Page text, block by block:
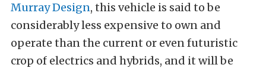
Murray Design, this vehicle is said to be
considerably less expensive to own and
operate than the current or even futuristic
crop of electrics and hybrids, and it will be